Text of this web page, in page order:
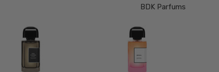
BDK Parfums